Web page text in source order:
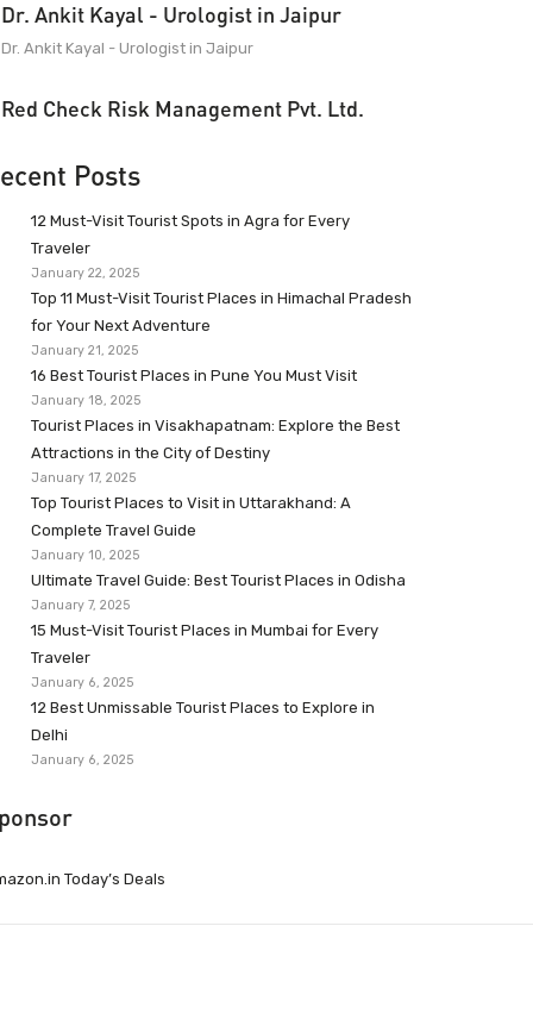
Dr. Ankit Kayal - Urologist in Jaipur
Dr. Ankit Kayal - Urologist in Jaipur
Red Check Risk Management Pvt. Ltd.
Posts
12 Must-Visit Tourist Spots in Agra for Every
Traveler
January 22, 2025
Top 11 Must-Visit Tourist Places in Himachal Pradesh
for Your Next Adventure
January 21, 2025
16 Best Tourist Places in Pune You Must Visit
January 18, 2025
Tourist Places in Visakhapatnam: Explore the Best
Attractions in the City of Destiny
January 17, 2025
Top Tourist Places to Visit in Uttarakhand: A
Complete Travel Guide
January 10, 2025
Ultimate Travel Guide: Best Tourist Places in Odisha
January 7, 2025
15 Must-Visit Tourist Places in Mumbai for Every
Traveler
January 6, 2025
12 Best Unmissable Tourist Places to Explore in
Delhi
January 6, 2025
Today’s Deals